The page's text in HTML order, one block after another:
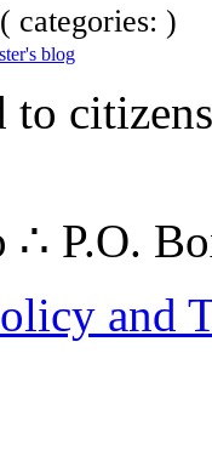
( categories: )
blog
to
∴ P.O.
and